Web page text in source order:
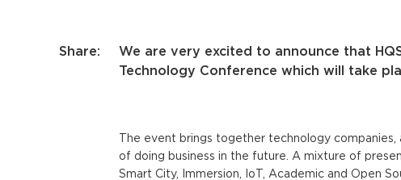
Share:
We are very excited to announce that
Technology Conference which will take
The event brings together technology
of doing business in the future. A mixture of
Smart City, Immersion, IoT, Academic and Open